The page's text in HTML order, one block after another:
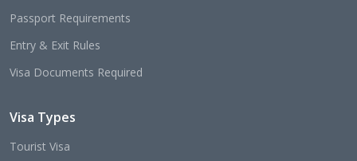
Passport Requirements
Entry & Exit Rules
Visa Documents Required
Visa Types
Tourist Visa